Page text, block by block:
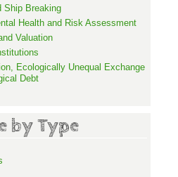
Ship Breaking
Health and Risk Assessment
Valuation
Ecologically Unequal Exchange
Debt
by Type